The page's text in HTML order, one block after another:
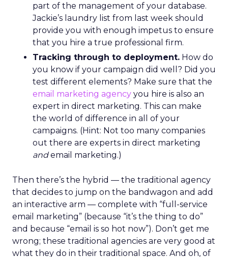
part of the management of your database.
Jackie’s laundry list from last week should
provide you with enough impetus to ensure
that you hire a true professional firm.
Tracking through to deployment. How do
you know if your campaign did well? Did you
test different elements? Make sure that the
email marketing agency you hire is also an
expert in direct marketing. This can make
the world of difference in all of your
campaigns. (Hint: Not too many companies
out there are experts in direct marketing
andemail marketing.)
Then there’s the hybrid — the traditional agency
that decides to jump on the bandwagon and add
an interactive arm — complete with “full-service
email marketing” (because “it’s the thing to do”
and because “email is so hot now”). Don’t get me
wrong; these traditional agencies are very good at
what they do in their traditional space. And oh, of